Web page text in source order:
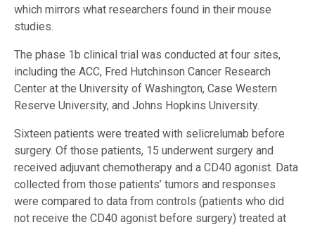
which mirrors what researchers found in their mouse
studies.
The phase 1b clinical trial was conducted at four sites,
including the ACC, Fred Hutchinson Cancer Research
Center at the University of Washington, Case Western
Reserve University, and Johns Hopkins University.
Sixteen patients were treated with selicrelumab before
surgery. Of those patients, 15 underwent surgery and
received adjuvant chemotherapy and a CD40 agonist. Data
collected from those patients’ tumors and responses
were compared to data from controls (patients who did
not receive the CD40 agonist before surgery) treated at